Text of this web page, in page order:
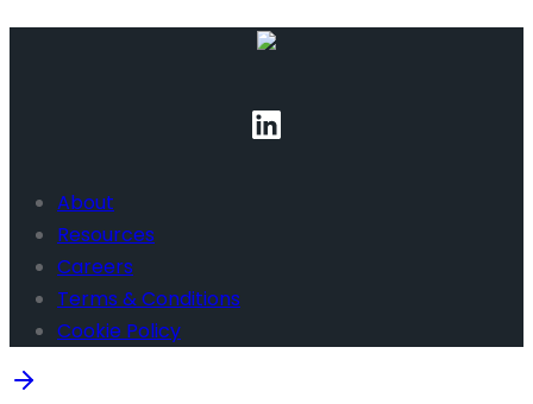
About
Resources
Careers
Terms & Conditions
Cookie Policy